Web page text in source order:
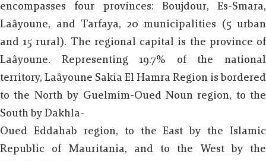
encompasses four provinces: Boujdour, Es-Smara,
Laâyoune, and Tarfaya, 20 municipalities (5 urban
and 15 rural). The regional capital is the province of
Laâyoune. Representing 19.7% of the national
territory, Laâyoune Sakia El Hamra Region is bordered
to the North by Guelmim-Oued Noun region, to the
South by Dakhla-
Oued Eddahab region, to the East by the Islamic
Republic of Mauritania, and to the West by the